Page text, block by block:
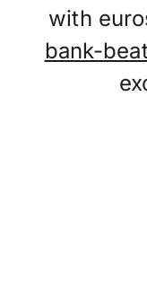
with
bank-